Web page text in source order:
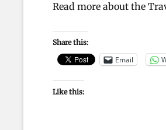
Read more about the
Share this:
Email
Like this: